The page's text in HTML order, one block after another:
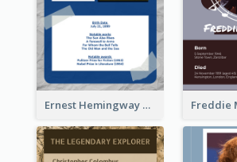
Ernest Hemingway Biography